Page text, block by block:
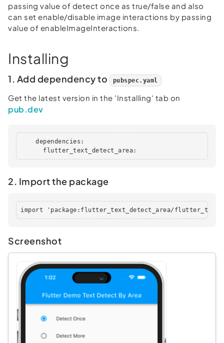
passing value of detect once as true/false and also
can set enable/disable image interactions by passing
value of enableImageInteractions.
Installing
1. Add dependency to pubspec.yaml
Get the latest version in the 'Installing' tab on
pub.dev
    dependencies:
      flutter_text_detect_area:
2. Import the package
import 'package:flutter_text_detect_area/
Screenshot